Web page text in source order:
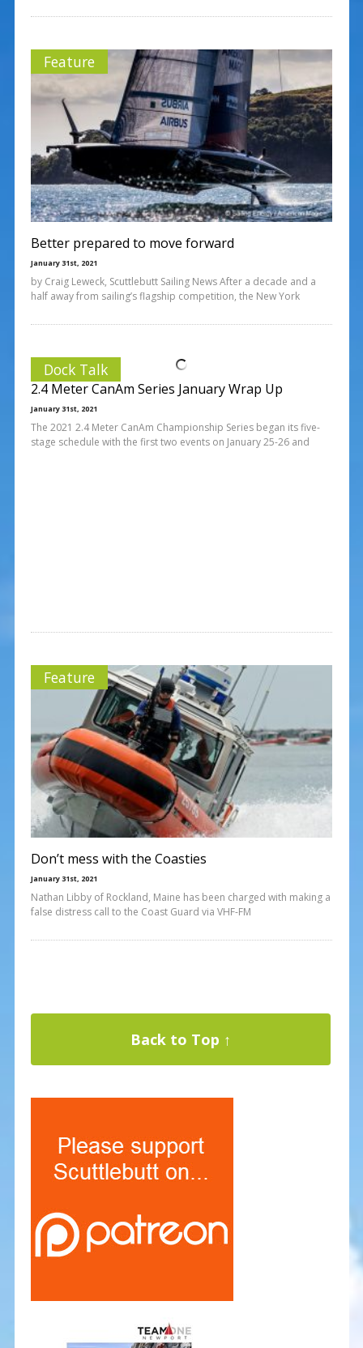
Feature
Better prepared to move forward
January 31st, 2021
by Craig Leweck, Scuttlebutt Sailing News After a decade and a
half away from sailing’s flagship competition, the New York
Dock Talk
2.4 Meter CanAm Series January Wrap Up
January 31st, 2021
The 2021 2.4 Meter CanAm Championship Series began its five-
stage schedule with the first two events on January 25-26 and
Feature
Don’t mess with the Coasties
January 31st, 2021
Nathan Libby of Rockland, Maine has been charged with making a
false distress call to the Coast Guard via VHF-FM
Back to Top ↑